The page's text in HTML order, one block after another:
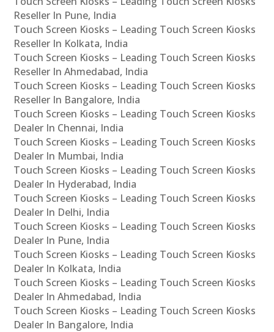
Reseller In Pune, India
Touch Screen Kiosks – Leading Touch Screen Kiosks
Reseller In Kolkata, India
Touch Screen Kiosks – Leading Touch Screen Kiosks
Reseller In Ahmedabad, India
Touch Screen Kiosks – Leading Touch Screen Kiosks
Reseller In Bangalore, India
Touch Screen Kiosks – Leading Touch Screen Kiosks
Dealer In Chennai, India
Touch Screen Kiosks – Leading Touch Screen Kiosks
Dealer In Mumbai, India
Touch Screen Kiosks – Leading Touch Screen Kiosks
Dealer In Hyderabad, India
Touch Screen Kiosks – Leading Touch Screen Kiosks
Dealer In Delhi, India
Touch Screen Kiosks – Leading Touch Screen Kiosks
Dealer In Pune, India
Touch Screen Kiosks – Leading Touch Screen Kiosks
Dealer In Kolkata, India
Touch Screen Kiosks – Leading Touch Screen Kiosks
Dealer In Ahmedabad, India
Touch Screen Kiosks – Leading Touch Screen Kiosks
Dealer In Bangalore, India